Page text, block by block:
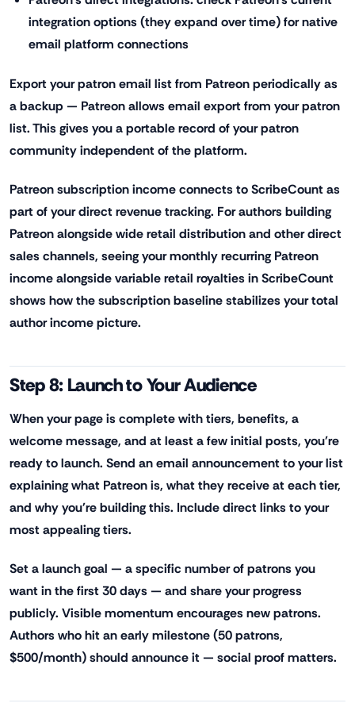
integration options (they expand over time) for native
email platform connections
Export your patron email list from Patreon periodically as
a backup — Patreon allows email export from your patron
list. This gives you a portable record of your patron
community independent of the platform.
Patreon subscription income connects to ScribeCount as
part of your direct revenue tracking. For authors building
Patreon alongside wide retail distribution and other direct
sales channels, seeing your monthly recurring Patreon
income alongside variable retail royalties in ScribeCount
shows how the subscription baseline stabilizes your total
author income picture.
Step 8: Launch to Your Audience
When your page is complete with tiers, benefits, a
welcome message, and at least a few initial posts, you're
ready to launch. Send an email announcement to your list
explaining what Patreon is, what they receive at each tier,
and why you're building this. Include direct links to your
most appealing tiers.
Set a launch goal — a specific number of patrons you
want in the first 30 days — and share your progress
publicly. Visible momentum encourages new patrons.
Authors who hit an early milestone (50 patrons,
$500/month) should announce it — social proof matters.